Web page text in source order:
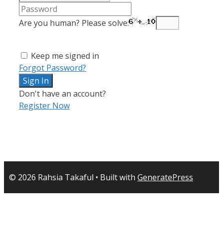
Are you human? Please solve:
Keep me signed in
Forgot Password?
Sign In
Don't have an account?
Register Now
© 2026 Rahsia Takaful • Built with GeneratePress